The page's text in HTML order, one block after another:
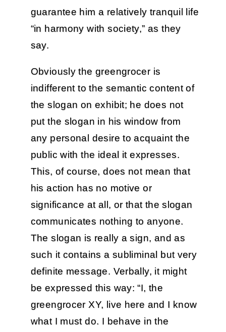
guarantee him a relatively tranquil life
“in harmony with society,” as they
say.
Obviously the greengrocer is
indifferent to the semantic content of
the slogan on exhibit; he does not
put the slogan in his window from
any personal desire to acquaint the
public with the ideal it expresses.
This, of course, does not mean that
his action has no motive or
significance at all, or that the slogan
communicates nothing to anyone.
The slogan is really a sign, and as
such it contains a subliminal but very
definite message. Verbally, it might
be expressed this way: “I, the
greengrocer XY, live here and I know
what I must do. I behave in the